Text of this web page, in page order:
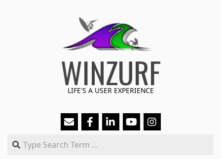
WINZURF
LIFE'S A USER EXPERIENCE